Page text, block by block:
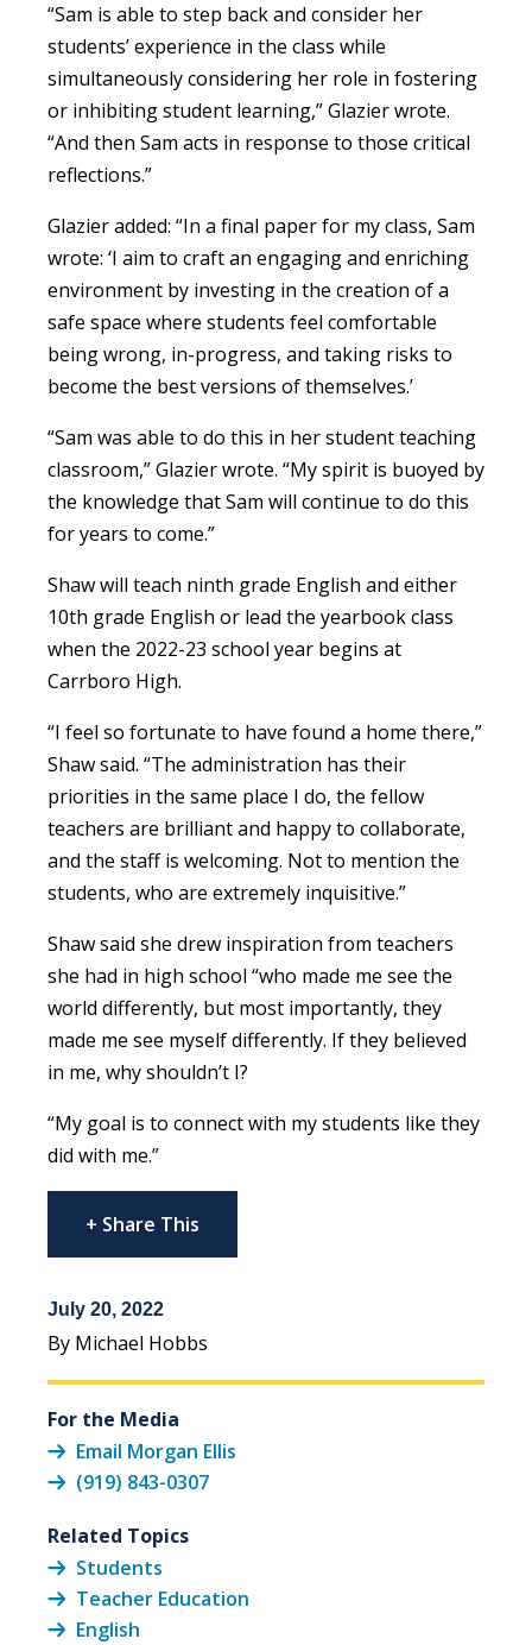
“Sam is able to step back and consider her
students’ experience in the class while
simultaneously considering her role in fostering
or inhibiting student learning,” Glazier wrote.
“And then Sam acts in response to those critical
reflections.”
Glazier added: “In a final paper for my class, Sam
wrote: ‘I aim to craft an engaging and enriching
environment by investing in the creation of a
safe space where students feel comfortable
being wrong, in-progress, and taking risks to
become the best versions of themselves.’
“Sam was able to do this in her student teaching
classroom,” Glazier wrote. “My spirit is buoyed by
the knowledge that Sam will continue to do this
for years to come.”
Shaw will teach ninth grade English and either
10th grade English or lead the yearbook class
when the 2022-23 school year begins at
Carrboro High.
“I feel so fortunate to have found a home there,”
Shaw said. “The administration has their
priorities in the same place I do, the fellow
teachers are brilliant and happy to collaborate,
and the staff is welcoming. Not to mention the
students, who are extremely inquisitive.”
Shaw said she drew inspiration from teachers
she had in high school “who made me see the
world differently, but most importantly, they
made me see myself differently. If they believed
in me, why shouldn’t I?
“My goal is to connect with my students like they
did with me.”
+ Share This
July 20, 2022
By Michael Hobbs
For the Media
Email Morgan Ellis
(919) 843-0307
Related Topics
Students
Teacher Education
English